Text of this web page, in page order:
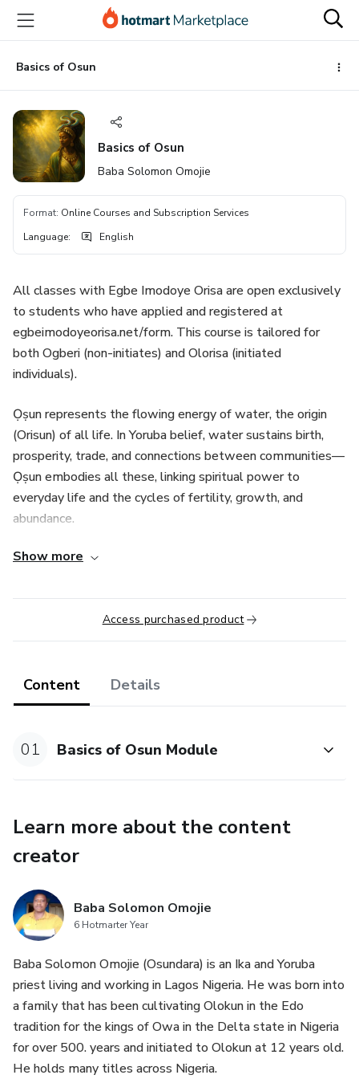
main
content
Basics of Osun
Basics of Osun
Baba Solomon Omojie
Format: Online Courses and Subscription Services
Language: English
All classes with Egbe Imodoye Orisa are open exclusively
to students who have applied and registered at
egbeimodoyeorisa.net/form. This course is tailored for
both Ogberi (non-initiates) and Olorisa (initiated
individuals).
Ọṣun represents the flowing energy of water, the origin
(Orisun) of all life. In Yoruba belief, water sustains birth,
prosperity, trade, and connections between communities—
Ọṣun embodies all these, linking spiritual power to
everyday life and the cycles of fertility, growth, and
abundance.
Students will explore the diverse “roads” or
and stories where her presence was revealed:
Osun Iponda: Fierce warrior, keeper of the flaming sword
Ibusanyin: Master of herbs and healing, wife of Orisha
Osanyin
Osun Iroko & Logunede: Mastery of spirits, connection to
trader, queen, and spiritual adviser.
Oriki: Learn traditional praise-chants that awaken the
receive blessings and wisdom.
Ritual Purification: Understand why purity—of body, mind,
and spirit—is vital before ritual, and the methods favored
Body Postures: Discover hand and body positions (such as
iforibale and idobale) that humble, empower, and transmit
spiritual energy.
Sacred Numbers: Explore the mystical significance of 3 and
Show more
Access purchased product
Content Details
01 Basics of Osun Module
Learn more about the content
creator
Baba Solomon Omojie
6 Hotmarter Year
Baba Solomon Omojie (Osundara) is an Ika and Yoruba
priest living and working in Lagos Nigeria. He was born into
a family that has been cultivating Olokun in the Edo
tradition for the kings of Owa in the Delta state in Nigeria
for over 500. years and initiated to Olokun at 12 years old.
He holds many titles across Nigeria.